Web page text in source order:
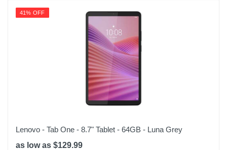
41% OFF
Lenovo - Tab One - 8.7" Tablet - 64GB - Luna Grey
as low as $129.99